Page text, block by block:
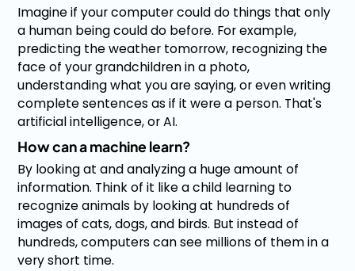
Imagine if your computer could do things that only
a human being could do before. For example,
predicting the weather tomorrow, recognizing the
face of your grandchildren in a photo,
understanding what you are saying, or even writing
complete sentences as if it were a person. That's
artificial intelligence, or AI.
How can a machine learn?
By looking at and analyzing a huge amount of
information. Think of it like a child learning to
recognize animals by looking at hundreds of
images of cats, dogs, and birds. But instead of
hundreds, computers can see millions of them in a
very short time.